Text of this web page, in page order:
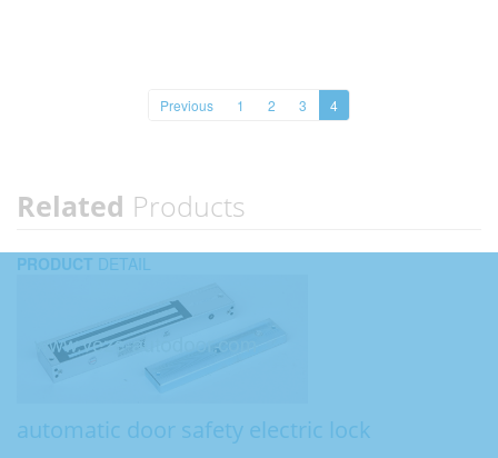
Previous 1 2 3 4
Related Products
PRODUCT DETAIL
automatic door safety electric lock